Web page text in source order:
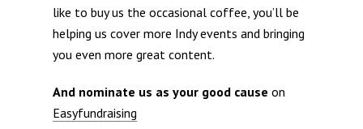
like to buy us the occasional coffee, you’ll be
helping us cover more Indy events and bringing
you even more great content.
And nominate us as your good cause on
Easyfundraising